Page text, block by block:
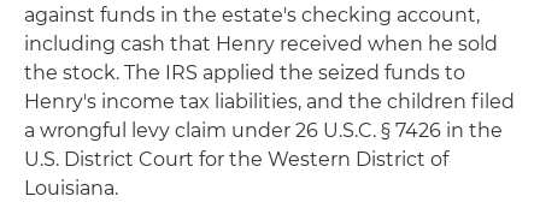
against funds in the estate's checking account,
including cash that Henry received when he sold
the stock. The IRS applied the seized funds to
Henry's income tax liabilities, and the children filed
a wrongful levy claim under 26 U.S.C. § 7426 in the
U.S. District Court for the Western District of
Louisiana.